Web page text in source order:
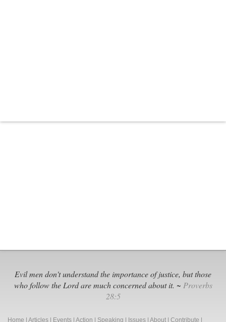
Evil men don't understand the importance of justice, but those
who follow the Lord are much concerned about it. ~ Proverbs
28:5
Home Articles Events Action Speaking Issues About Contribute